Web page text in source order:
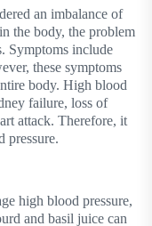
an imbalance of
the body, the problem
Symptoms include
these symptoms
body. High blood
failure, loss of
attack. Therefore, it
pressure.
high blood pressure,
and basil juice can